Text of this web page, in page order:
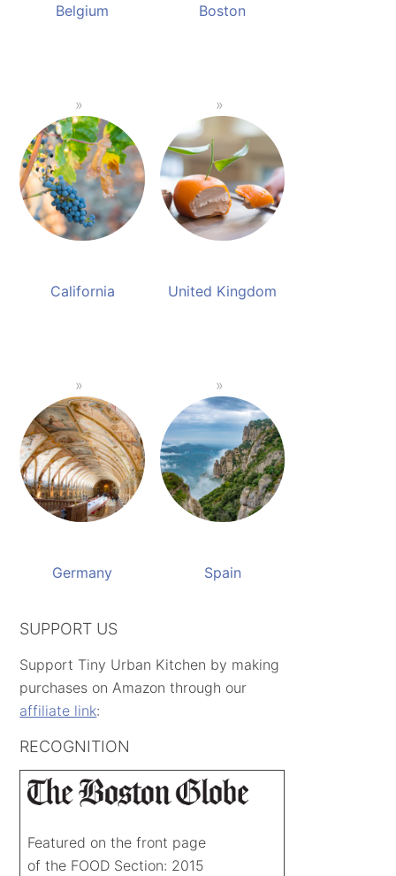
Belgium Boston
California United Kingdom
Germany Spain
SUPPORT US
Support Tiny Urban Kitchen by making
purchases on Amazon through our
affiliate link:
RECOGNITION
Featured on the front page
of the FOOD Section: 2015